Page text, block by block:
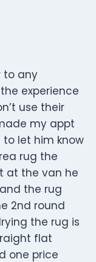
to any
experience
use their
my appt
let him know
rug the
at the van he
the rug
2nd round
the rug is
flat
one price